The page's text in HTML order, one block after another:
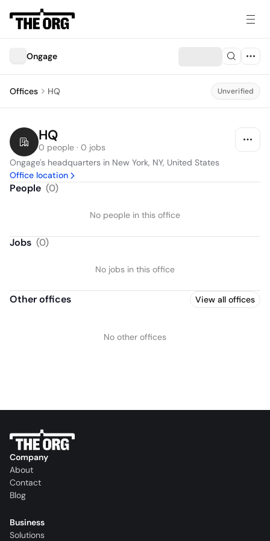
Ongage
Offices HQ Unverified
HQ
0 people · 0 jobs
Ongage's headquarters in New York, NY, United States
Office location
People (0)
No people in this office
Jobs (0)
No jobs in this office
Other offices View all offices
No other offices
Company
About
Contact
Blog
Business
Solutions